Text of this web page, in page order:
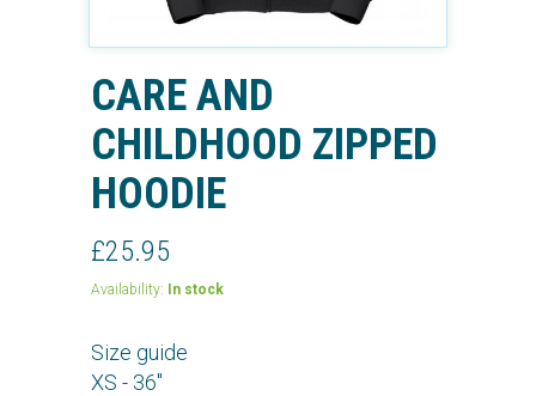
CARE AND
CHILDHOOD ZIPPED
HOODIE
£25.95
Availability: In stock
Size guide
XS - 36"